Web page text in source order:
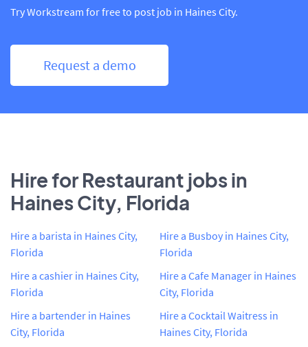
Try Workstream for free to post job in Haines City.
Request a demo
Hire for Restaurant jobs in
Haines City, Florida
Hire a barista in Haines City,
Florida
Hire a cashier in Haines City,
Florida
Hire a bartender in Haines
City, Florida
Hire a Busboy in Haines City,
Florida
Hire a Cafe Manager in Haines
City, Florida
Hire a Cocktail Waitress in
Haines City, Florida